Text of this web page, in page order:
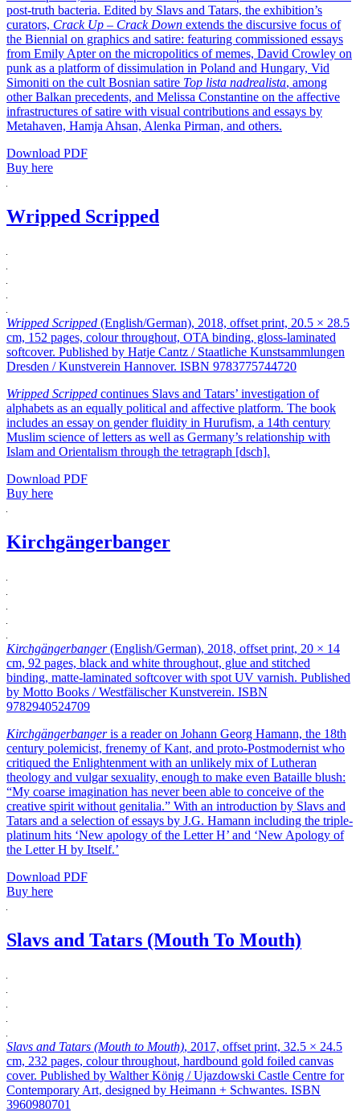
post-truth bacteria. Edited by Slavs and Tatars, the exhibition’s
curators, Crack Up – Crack Down extends the discursive focus of
the Biennial on graphics and satire: featuring commissioned essays
from Emily Apter on the micropolitics of memes, David Crowley on
punk as a platform of dissimulation in Poland and Hungary, Vid
Simoniti on the cult Bosnian satire Top lista nadrealista, among
other Balkan precedents, and Melissa Constantine on the affective
infrastructures of satire with visual contributions and essays by
Metahaven, Hamja Ahsan, Alenka Pirman, and others.
Download PDF
Buy here
Wripped Scripped
Wripped Scripped (English/German), 2018, offset print, 20.5 × 28.5
cm, 152 pages, colour throughout, OTA binding, gloss-laminated
softcover. Published by Hatje Cantz / Staatliche Kunstsammlungen
Dresden / Kunstverein Hannover. ISBN 9783775744720
Wripped Scripped continues Slavs and Tatars’ investigation of
alphabets as an equally political and affective platform. The book
includes an essay on gender fluidity in Hurufism, a 14th century
Muslim science of letters as well as Germany’s relationship with
Islam and Orientalism through the tetragraph [dsch].
Download PDF
Buy here
Kirchgängerbanger
Kirchgängerbanger(English/German), 2018, offset print, 20 × 14
cm, 92 pages, black and white throughout, glue and stitched
binding, matte-laminated softcover with spot UV varnish. Published
by Motto Books / Westfälischer Kunstverein. ISBN
9782940524709
Kirchgängerbangeris a reader on Johann Georg Hamann, the 18th
century polemicist, frenemy of Kant, and proto-Postmodernist who
critiqued the Enlightenment with an unlikely mix of Lutheran
theology and vulgar sexuality, enough to make even Bataille blush:
“My coarse imagination has never been able to conceive of the
creative spirit without genitalia.” With an introduction by Slavs and
Tatars and a selection of essays by J.G. Hamann including the triple-
platinum hits ‘New apology of the Letter H’ and ‘New Apology of
the Letter H by Itself.’
Download PDF
Buy here
Slavs and Tatars (Mouth To Mouth)
Slavs and Tatars (Mouth to Mouth), 2017, offset print, 32.5 × 24.5
cm, 232 pages, colour throughout, hardbound gold foiled canvas
cover. Published by Walther König / Ujazdowski Castle Centre for
Contemporary Art, designed by Heimann + Schwantes. ISBN
3960980701